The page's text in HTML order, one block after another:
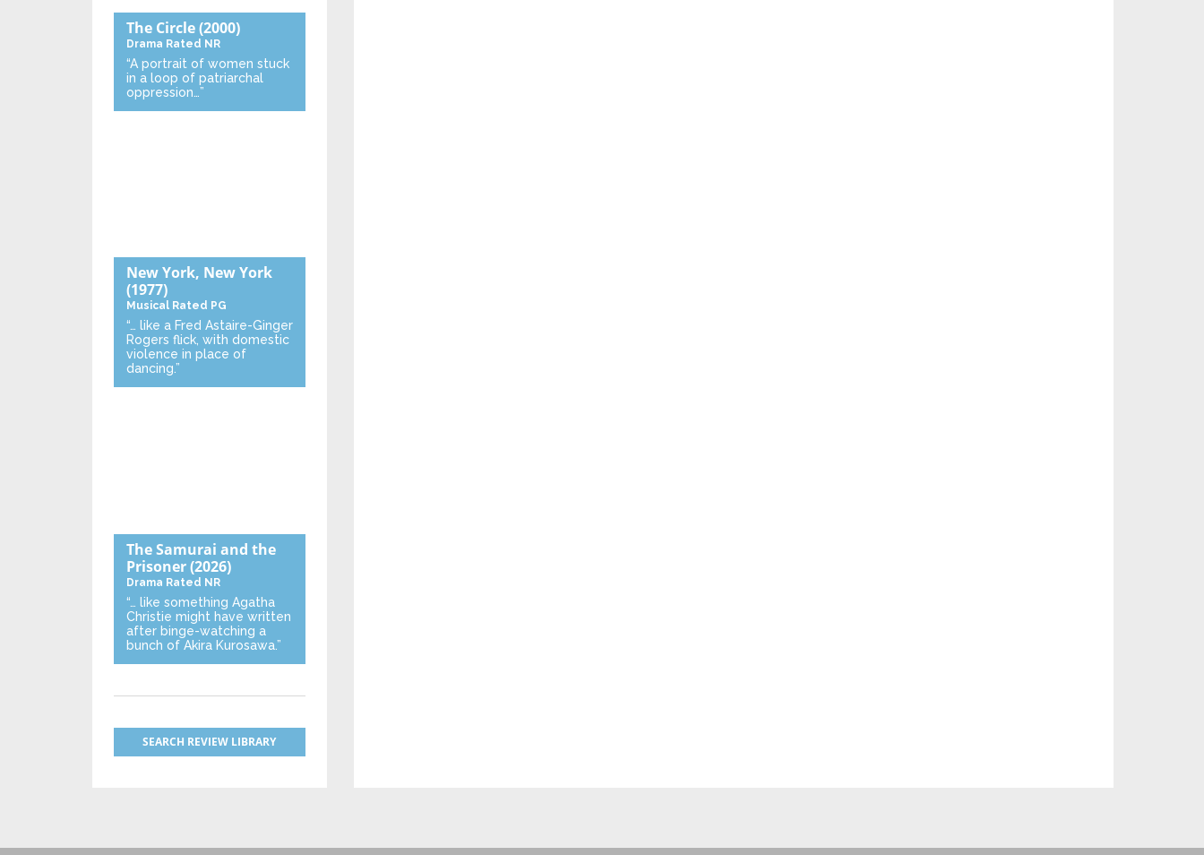
The Circle(2000)
Drama Rated NR
“A portrait of women stuck
in a loop of patriarchal
oppression…”
New York, New York
(1977)
Musical Rated PG
“… like a Fred Astaire-Ginger
Rogers flick, with domestic
violence in place of
dancing.”
The Samurai and the
Prisoner(2026)
Drama Rated NR
“… like something Agatha
Christie might have written
after binge-watching a
bunch of Akira Kurosawa.”
SEARCH REVIEW LIBRARY